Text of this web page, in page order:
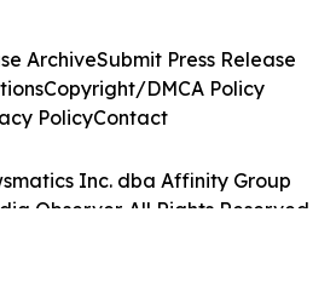
Inc. dba Affinity Group
Observer. All Rights Reserved.
ArchiveSubmit Press Release
Copyright/DMCA Policy
PolicyContact